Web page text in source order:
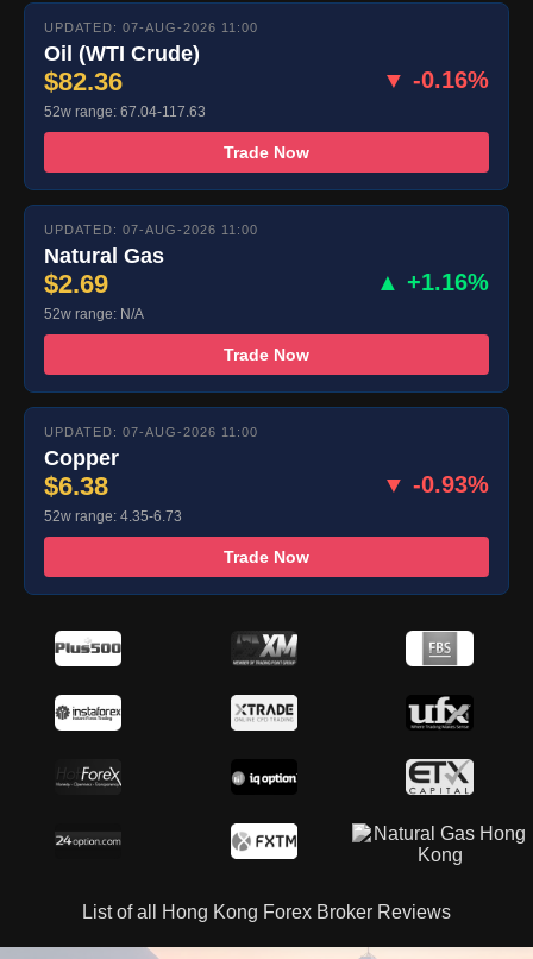
UPDATED: 07-AUG-2026 11:00
Oil (WTI Crude)
$82.36 ▼ -0.16%
52w range: 67.04-117.63
Trade Now
UPDATED: 07-AUG-2026 11:00
Natural Gas
$2.69 ▲ +1.16%
52w range: N/A
Trade Now
UPDATED: 07-AUG-2026 11:00
Copper
$6.38 ▼ -0.93%
52w range: 4.35-6.73
Trade Now
List of all Hong Kong Forex Broker Reviews